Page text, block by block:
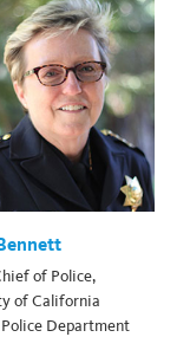
of Police,
of California
Department